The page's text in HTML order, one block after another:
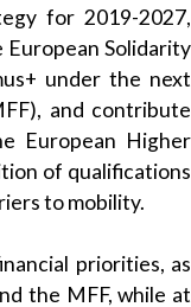
for 2019-2027,
Solidarity
under the next
and contribute
European Higher
of qualifications
to mobility.
priorities, as
the MFF, while at